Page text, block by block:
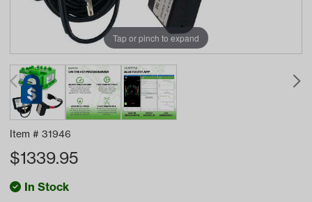
Tap or pinch to expand
Item # 31946
$1339.95
In Stock